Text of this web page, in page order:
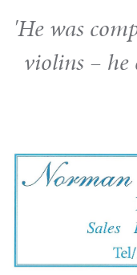
'He was
violins –